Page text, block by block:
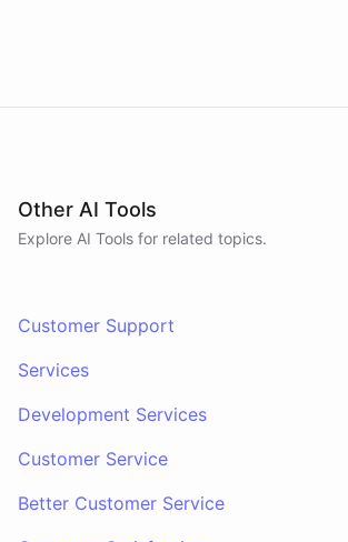
Other AI Tools
Explore AI Tools for related topics.
Customer Support
Services
Development Services
Customer Service
Better Customer Service